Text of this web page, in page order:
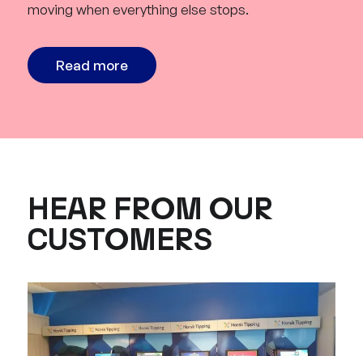
moving when everything else stops.
Read more
HEAR FROM OUR
CUSTOMERS